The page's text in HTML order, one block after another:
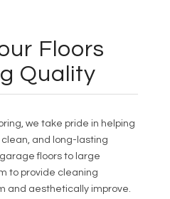
Floors
Quality
we take pride in helping
and long-lasting
floors to large
to provide cleaning
and aesthetically improve.